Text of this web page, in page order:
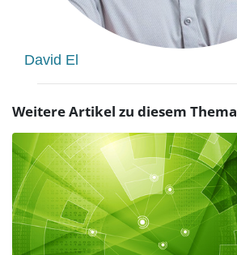
David El
Weitere Artikel zu diesem Thema